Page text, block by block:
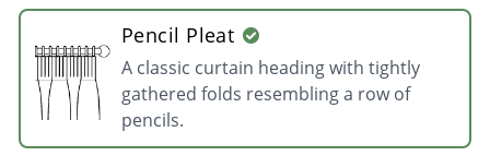
Pencil Pleat
A classic curtain heading with tightly
gathered folds resembling a row of
pencils.